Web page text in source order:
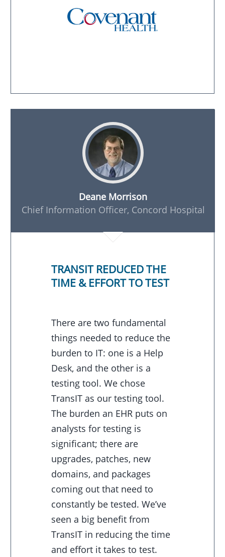
Deane Morrison
Chief Information Officer, Concord Hospital
TRANSIT REDUCED THE
TIME & EFFORT TO TEST
There are two fundamental
things needed to reduce the
burden to IT: one is a Help
Desk, and the other is a
testing tool. We chose
TransIT as our testing tool.
The burden an EHR puts on
analysts for testing is
significant; there are
upgrades, patches, new
domains, and packages
coming out that need to
constantly be tested. We’ve
seen a big benefit from
TransIT in reducing the time
and effort it takes to test.